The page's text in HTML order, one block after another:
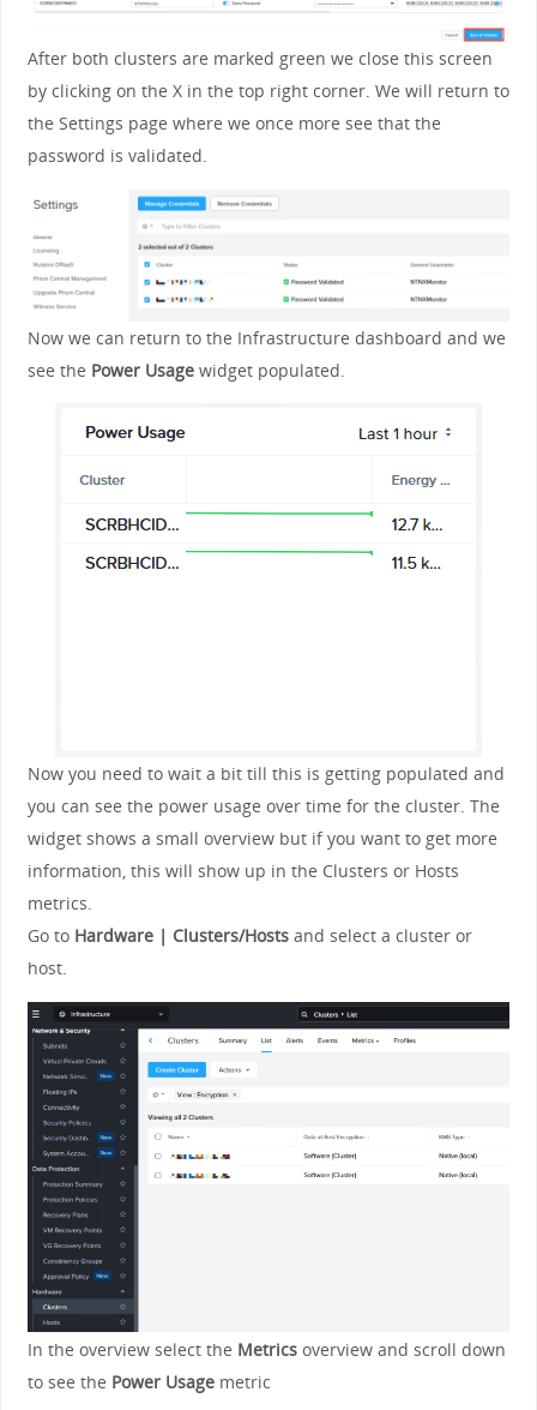
After both clusters are marked green we close this screen
by clicking on the X in the top right corner. We will return to
the Settings page where we once more see that the
password is validated.
Now we can return to the Infrastructure dashboard and we
see the Power Usagewidget populated.
Now you need to wait a bit till this is getting populated and
you can see the power usage over time for the cluster. The
widget shows a small overview but if you want to get more
information, this will show up in the Clusters or Hosts
metrics.
Go to Hardware | Clusters/Hostsand select a cluster or
host.
In the overview select the Metricsoverview and scroll down
to see the Power Usagemetric